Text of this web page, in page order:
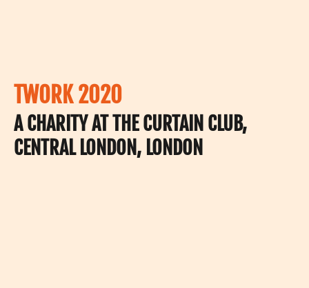
TWORK 2020
A CHARITY AT THE CURTAIN CLUB,
CENTRAL LONDON, LONDON